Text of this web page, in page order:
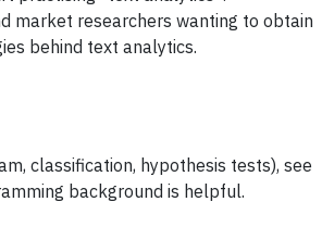
market researchers wanting to obtain
behind text analytics.
classification, hypothesis tests), see
background is helpful.